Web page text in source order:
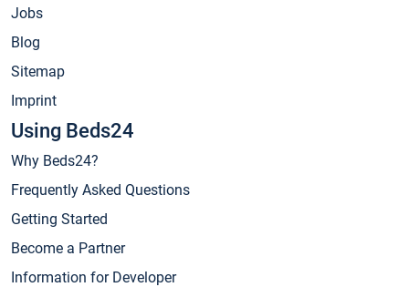
Jobs
Blog
Sitemap
Imprint
Using Beds24
Why Beds24?
Frequently Asked Questions
Getting Started
Become a Partner
Information for Developer